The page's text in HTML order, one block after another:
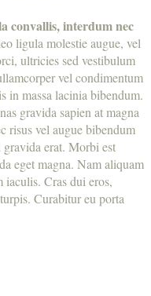
convallis, interdum nec
ligula molestie augue, vel
ultricies sed vestibulum
vel condimentum
in massa lacinia bibendum.
gravida sapien at magna
risus vel augue bibendum
erat. Morbi est
eget magna. Nam aliquam
iaculis. Cras dui eros,
Curabitur eu porta